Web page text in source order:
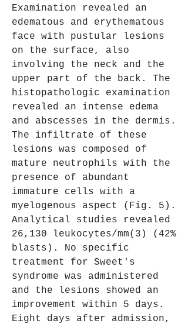
Examination revealed an
edematous and erythematous
face with pustular lesions
on the surface, also
involving the neck and the
upper part of the back. The
histopathologic examination
revealed an intense edema
and abscesses in the dermis.
The infiltrate of these
lesions was composed of
mature neutrophils with the
presence of abundant
immature cells with a
myelogenous aspect (Fig. 5).
Analytical studies revealed
26,130 leukocytes/mm(3) (42%
blasts). No specific
treatment for Sweet's
syndrome was administered
and the lesions showed an
improvement within 5 days.
Eight days after admission,